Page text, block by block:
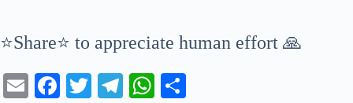
⭐Share⭐ to appreciate human effort 🙏
E
Fa T
Te
W